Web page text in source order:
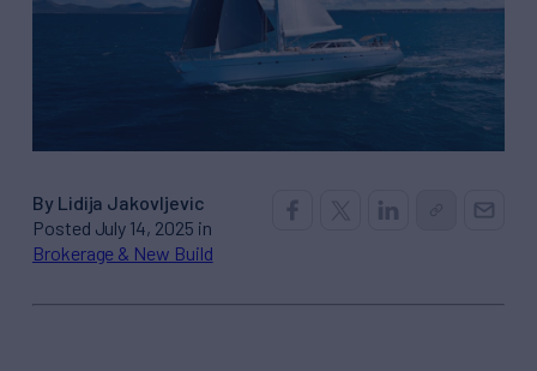
By Lidija Jakovljevic
Posted July 14, 2025 in
Brokerage & New Build